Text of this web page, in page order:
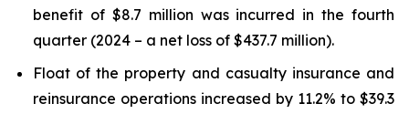
benefit of $8.7 million was incurred in the fourth
quarter (2024 – a net loss of $437.7 million).
Float of the property and casualty insurance and
reinsurance operations increased by 11.2% to $39.3